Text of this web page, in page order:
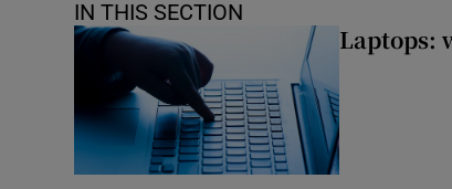
IN THIS SECTION
Laptops: